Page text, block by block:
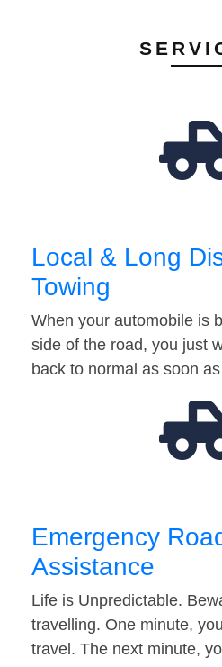
Local & Long
Towing
When your automobile is
side of the road, you just
back to normal as soon
Emergency
Assistance
Life is Unpredictable.
travelling. One minute,
travel. The next minute,